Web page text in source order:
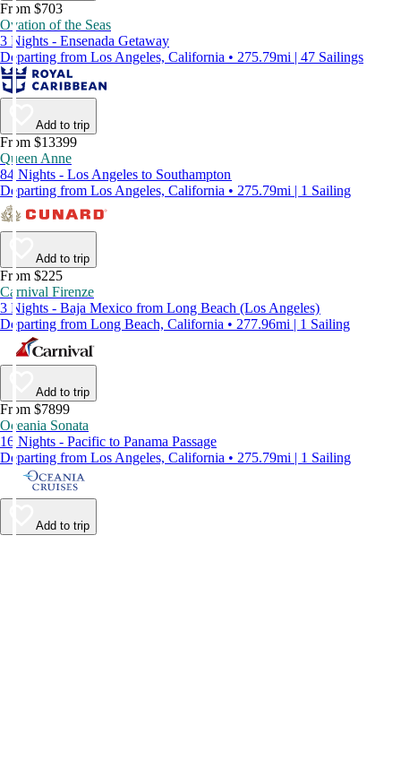
From $703
Ovation of the Seas
3 Nights - Ensenada Getaway
Departing from Los Angeles, California • 275.79mi | 47 Sailings
Add to trip
From $13399
Queen Anne
84 Nights - Los Angeles to Southampton
Departing from Los Angeles, California • 275.79mi | 1 Sailing
Add to trip
From $225
Carnival Firenze
3 Nights - Baja Mexico from Long Beach (Los Angeles)
Departing from Long Beach, California • 277.96mi | 1 Sailing
Add to trip
From $7899
Oceania Sonata
16 Nights - Pacific to Panama Passage
Departing from Los Angeles, California • 275.79mi | 1 Sailing
Add to trip